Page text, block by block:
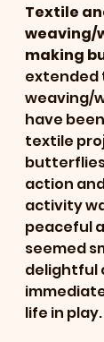
Textile
weaving/
making
extended
weaving/
have
textile
action
activity
peaceful
seemed
delightful
life in play.